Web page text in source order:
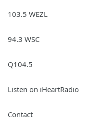
103.5 WEZL
94.3 WSC
Q104.5
Listen on iHeartRadio
Contact